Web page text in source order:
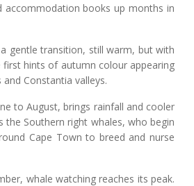
accommodation books up months in
gentle transition, still warm, but with
hints of autumn colour appearing
Constantia valleys.
to August, brings rainfall and cooler
the Southern right whales, who begin
Cape Town to breed and nurse
whale watching reaches its peak.